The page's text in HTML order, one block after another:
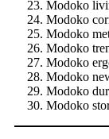
Modoko
Modoko
Modoko
Modoko
Modoko
Modoko
Modoko
Modoko